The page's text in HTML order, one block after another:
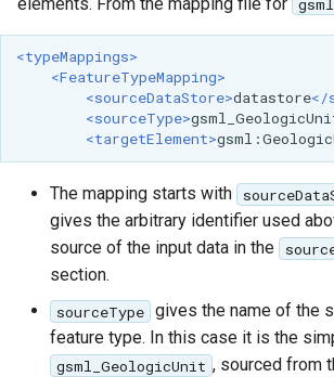
<typeMappings>
<FeatureTypeMapping>
<sourceDataStore>datastore</
<sourceType>
<targetElement>
The mapping starts with
gives the arbitrary identifier used
source of the input data in the
section.
sourceType gives the name of the
feature type. In this case it is the
gsml_GeologicUnit , sourced from